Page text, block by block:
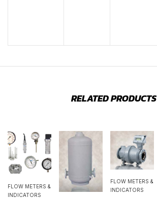
RELATED PRODUCTS
FLOW METERS &
INDICATORS
FLOW METERS &
INDICATORS